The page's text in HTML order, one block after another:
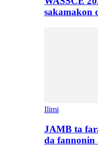
sakamakon
Ilimi
JAMB ta
da